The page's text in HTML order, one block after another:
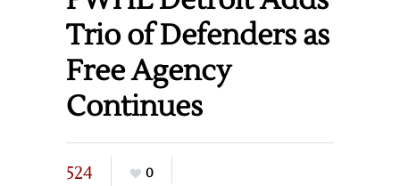
Trio of Defenders as
Free Agency
Continues
524
0